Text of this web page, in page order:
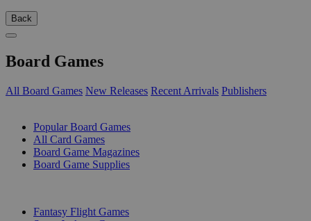
Back
Board Games
All Board Games New Releases Recent Arrivals Publishers
Popular Board Games
All Card Games
Board Game Magazines
Board Game Supplies
Fantasy Flight Games